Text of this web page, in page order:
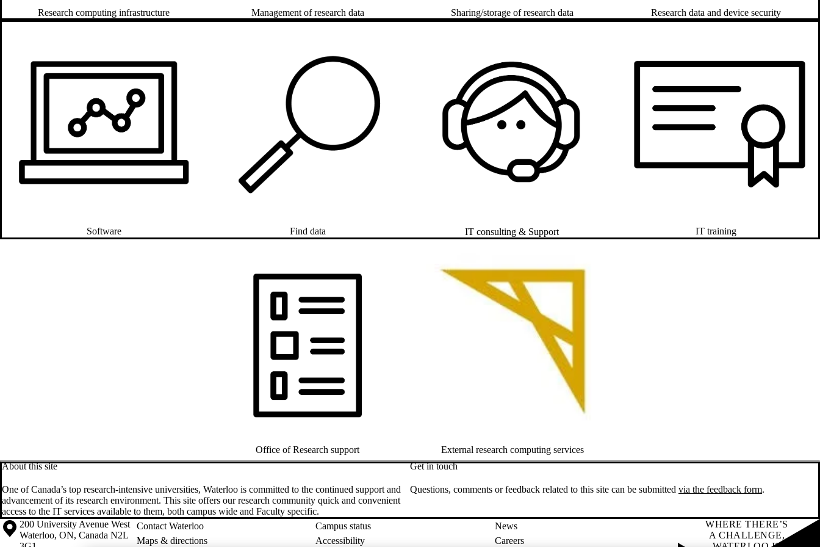
Research computing infrastructure Management of research data Sharing/storage of research data Research data and device security
Software Find data IT consulting & Support IT training
Office of Research support
External research computing services
About this site
One of Canada’s top research-intensive universities, Waterloo is committed to the continued support and
advancement of its research environment. This site offers our research community quick and convenient
access to the IT services available to them, both campus wide and Faculty specific.
Get in touch
Questions, comments or feedback related to this site can be submitted via the feedback form.
Information about the University of Waterloo
Campus map
200 University Avenue West
Waterloo, ON, Canada N2L
Contact Waterloo Campus status
News
Maps & directions
Accessibility Careers
WHERE THERE’S
A CHALLENGE,